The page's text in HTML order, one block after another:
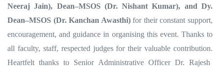
Neeraj Jain), Dean–MSOS (Dr. Nishant Kumar), and Dy.
Dean–MSOS (Dr. Kanchan Awasthi)for their constant support,
encouragement, and guidance in organising this event. Thanks to
all faculty, staff, respected judges for their valuable contribution.
Heartfelt thanks to Senior Administrative Officer Dr. Rajesh